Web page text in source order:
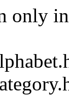
only